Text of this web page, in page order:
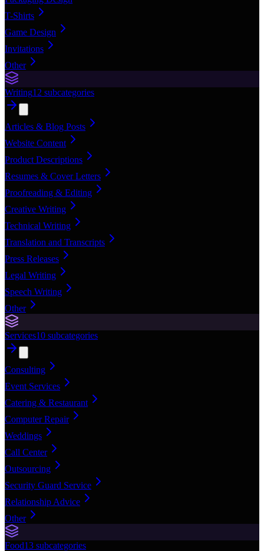
T-Shirts
Game Design
Invitations
Other
Writing12 subcategories
Articles & Blog Posts
Website Content
Product Descriptions
Resumes & Cover Letters
Proofreading & Editing
Creative Writing
Technical Writing
Translation and Transcripts
Press Releases
Legal Writing
Speech Writing
Other
Services10 subcategories
Consulting
Event Services
Catering & Restaurant
Computer Repair
Weddings
Call Center
Outsourcing
Security Guard Service
Relationship Advice
Other
Food13 subcategories